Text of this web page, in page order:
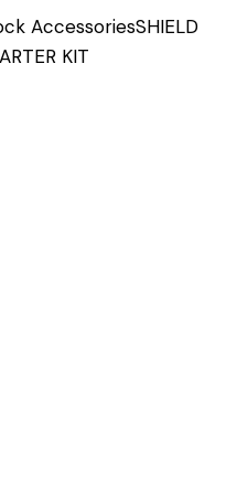
AccessoriesSHIELD
KIT